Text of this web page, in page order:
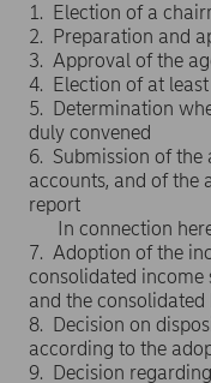
1. Election of a
2. Preparation and
3. Approval of the
4. Election of at
5. Determination
duly convened
6. Submission of the
accounts, and of the
report
In connection
7. Adoption of the
consolidated income
and the consolidated
8. Decision on
according to the
9. Decision